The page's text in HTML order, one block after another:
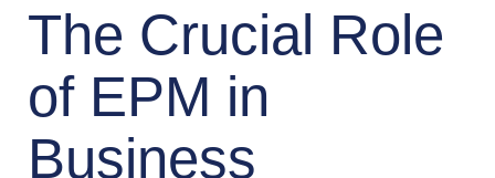
The Crucial Role
of EPM in
Business